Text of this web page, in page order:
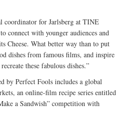
coordinator for Jarlsberg at TINE
connect with younger audiences and
Cheese. What better way than to put
dishes from famous films, and inspire
these fabulous dishes.”
by Perfect Fools includes a global
an online-film recipe series entitled
a Sandwish” competition with